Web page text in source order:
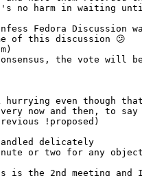
no harm in waiting
Fedora Discussion
of this discussion 😕
the vote will
even though
now and then, to
!proposed)
delicately
or two for any
the 2nd meeting and